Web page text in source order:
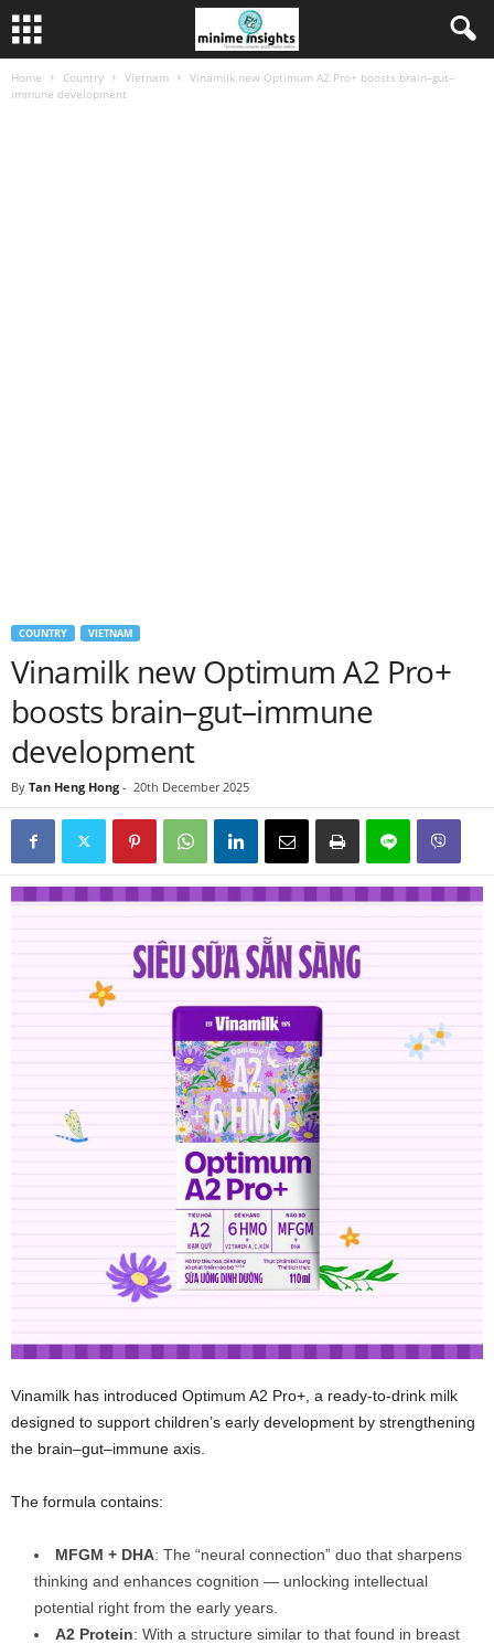
Home Country Vietnam
Vinamilk new Optimum A2 Pro+ boosts brain–gut–
immune development
COUNTRY VIETNAM
Vinamilk new Optimum A2 Pro+
boosts brain–gut–immune
development
By Tan Heng Hong - 20th December 2025
Vinamilk has introduced Optimum A2 Pro+, a ready‑to‑drink milk
designed to support children’s early development by strengthening
the brain–gut–immune axis.
The formula contains:
MFGM + DHA: The “neural connection” duo that sharpens
thinking and enhances cognition — unlocking intellectual
potential right from the early years.
A2 Protein: With a structure similar to that found in breast